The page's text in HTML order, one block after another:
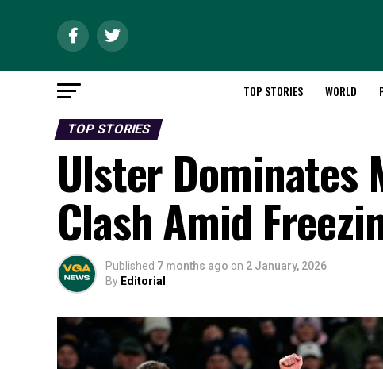
TOP STORIES WORLD
TOP STORIES
Ulster Dominates
Clash Amid
Published 7 months ago on 2 January, 2026
By Editorial